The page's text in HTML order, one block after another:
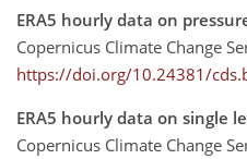
ERA5 hourly data on
Copernicus Climate Change
https://doi.org/10.24381/
ERA5 hourly data on single
Copernicus Climate Change